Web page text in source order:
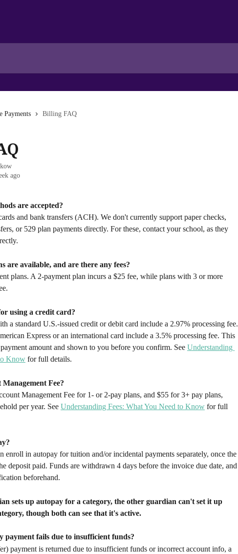
Payments Billing FAQ
ago
are accepted?
and bank transfers (ACH). We don't currently support paper checks,
or 529 plan payments directly. For these, contact your school, as they
are available, and are there any fees?
plans. A 2-payment plan incurs a $25 fee, while plans with 3 or more
using a credit card?
a standard U.S.-issued credit or debit card include a 2.97% processing fee.
Express or an international card include a 3.5% processing fee. This
amount and shown to you before you confirm. See Understanding
Know for full details.
Fee?
Management Fee for 1- or 2-pay plans, and $55 for 3+ pay plans,
per year. See Understanding Fees: What You Need to Know for full
enroll in autopay for tuition and/or incidental payments separately, once the
deposit paid. Funds are withdrawn 4 days before the invoice due date, and
beforehand.
sets up autopay for a category, the other guardian can't set it up
though both can see that it's active.
payment fails due to insufficient funds?
payment is returned due to insufficient funds or incorrect account info, a